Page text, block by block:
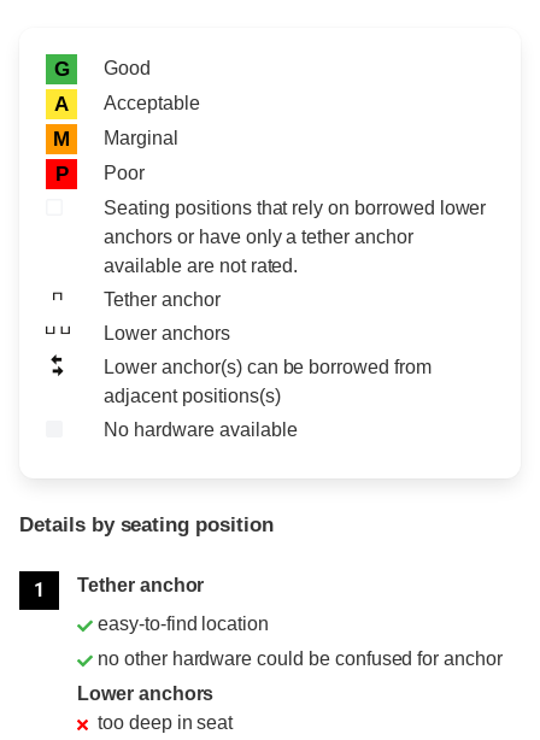
Rating icon
Rating
G Good
A Acceptable
M Marginal
P
Poor
Seating positions that rely on borrowed lower
anchors or have only a tether anchor
available are not rated.
Tether anchor
Lower anchors
Lower anchor(s) can be borrowed from
adjacent positions(s)
No hardware available
Details by seating position
1
Tether anchor
easy-to-find location
no other hardware could be confused for anchor
Lower anchors
too deep in seat